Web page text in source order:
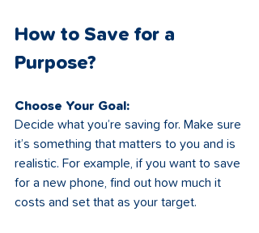
How to Save for a
Purpose?
Choose Your Goal:
Decide what you’re saving for. Make sure
it’s something that matters to you and is
realistic. For example, if you want to save
for a new phone, find out how much it
costs and set that as your target.